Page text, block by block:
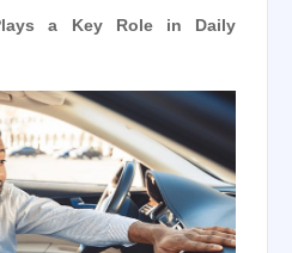
a Key Role in Daily